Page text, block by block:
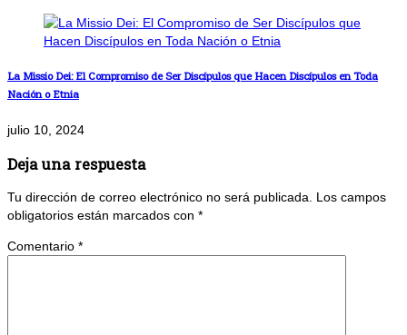
La Missio Dei: El Compromiso de Ser Discípulos que Hacen Discípulos en Toda
Nación o Etnia
julio 10, 2024
Deja una respuesta
Tu dirección de correo electrónico no será publicada.
Los campos
obligatorios están marcados con *
Comentario *